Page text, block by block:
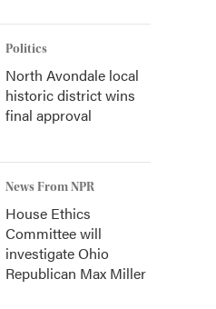
Politics
North Avondale local
historic district wins
final approval
News From NPR
House Ethics
Committee will
investigate Ohio
Republican Max Miller